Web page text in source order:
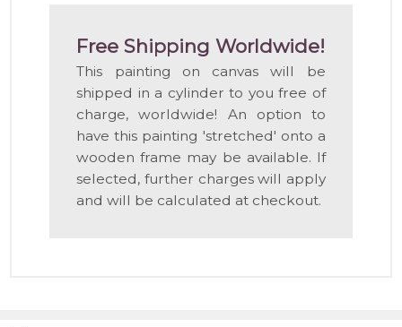
Free Shipping Worldwide!
This painting on canvas will be
shipped in a cylinder to you free of
charge, worldwide! An option to
have this painting 'stretched' onto a
wooden frame may be available. If
selected, further charges will apply
and will be calculated at checkout.